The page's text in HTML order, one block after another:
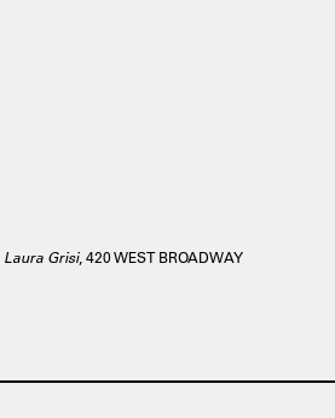
Laura Grisi, 420 WEST BROADWAY